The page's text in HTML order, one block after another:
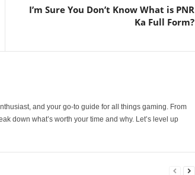
I’m Sure You Don’t Know What is PNR
Ka Full Form?
and your go-to guide for all things gaming. From
down what’s worth your time and why. Let’s level up